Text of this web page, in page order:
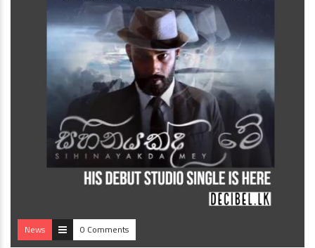
News 0 Comments